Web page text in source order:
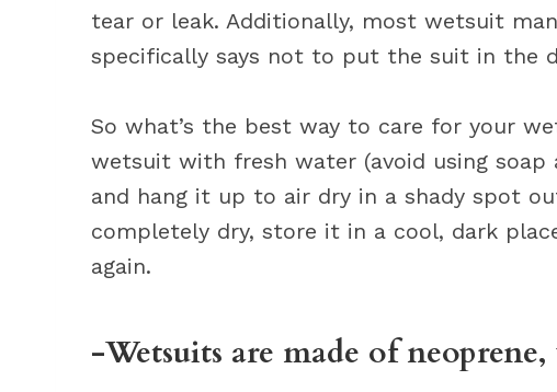
tear or leak. Additionally, most wetsuit
specifically says not to put the suit in the
So what’s the best way to care for your
wetsuit with fresh water (avoid using soap
and hang it up to air dry in a shady spot
completely dry, store it in a cool, dark
again.
-Wetsuits are made of